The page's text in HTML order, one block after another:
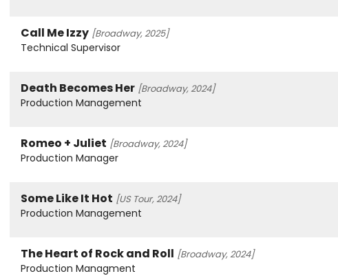
Call Me Izzy [Broadway, 2025]
Technical Supervisor
Death Becomes Her [Broadway, 2024]
Production Management
Romeo + Juliet [Broadway, 2024]
Production Manager
Some Like It Hot [US Tour, 2024]
Production Management
The Heart of Rock and Roll [Broadway, 2024]
Production Managment